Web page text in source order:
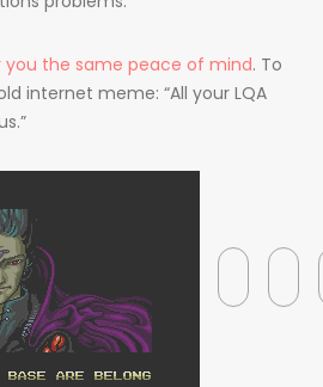
you the same peace of mind. To
internet meme: “All your LQA